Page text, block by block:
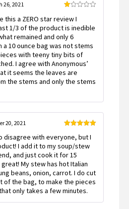
1
out
of
5
26, 2021
this a ZERO star review I
1/3 of the product is inedible
remained and only 6
a 10 ounce bag was not stems
with teeny tiny bits of
I agree with Anonymous’
it seems the leaves are
the stems and only the stems
of 5
20, 2021
disagree with everyone, but I
I add it to my soup/stew
and just cook it for 15
great! My stew has hot Italian
beans, onion, carrot. I do cut
of the bag, to make the pieces
only takes a few minutes.